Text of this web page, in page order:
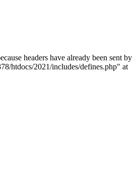
headers have already been sent by
htdocs/2021/includes/defines.php" at